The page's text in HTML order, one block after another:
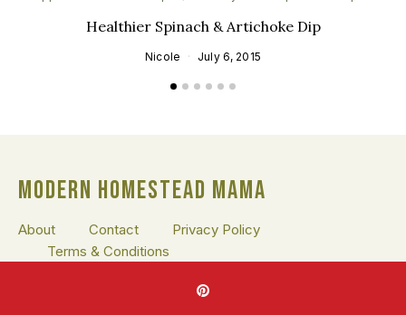
Healthier Spinach & Artichoke Dip
Nicole July 6, 2015
MODERN HOMESTEAD MAMA
About Contact
Privacy Policy
Terms & Conditions